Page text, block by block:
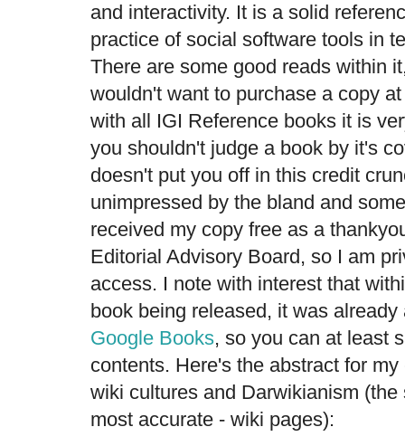
and interactivity. It is a solid
practice of social software tools in
There are some good reads within
wouldn't want to purchase a copy
with all IGI Reference books it is
you shouldn't judge a book by it's
doesn't put you off in this credit
unimpressed by the bland and
received my copy free as a
Editorial Advisory Board, so I am
access. I note with interest that
book being released, it was
Google Books, so you can at least
contents. Here's the abstract for
wiki cultures and Darwikianism
most accurate - wiki pages):